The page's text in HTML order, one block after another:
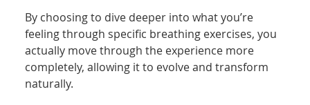
By choosing to dive deeper into what you’re
feeling through specific breathing exercises, you
actually move through the experience more
completely, allowing it to evolve and transform
naturally.